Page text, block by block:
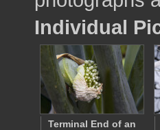
Individual
Terminal End of an